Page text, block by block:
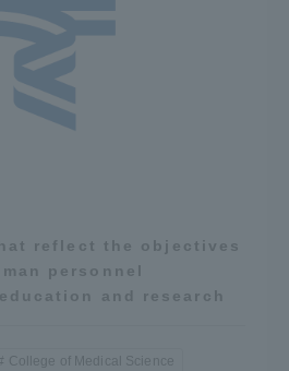
reflect the objectives
personnel
and research
College of Medical Science